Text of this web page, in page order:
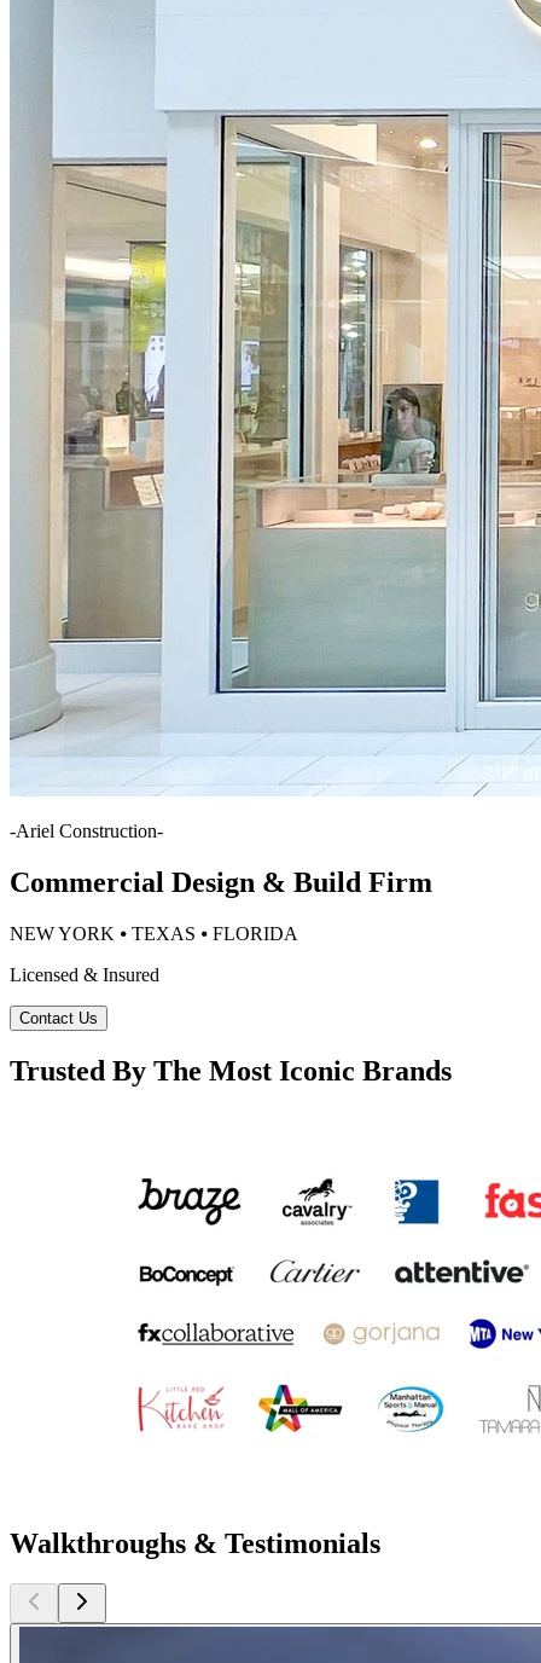
-Ariel Construction-
Commercial Design & Build Firm
NEW YORK ⦁ TEXAS ⦁ FLORIDA
Licensed & Insured
Contact Us
Trusted By The Most Iconic Brands
Walkthroughs & Testimonials